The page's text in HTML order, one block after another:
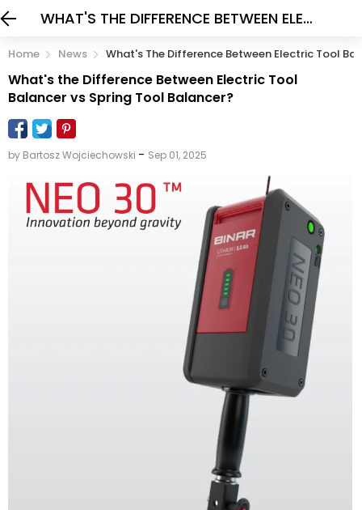
WHAT'S THE DIFFERENCE BETWEEN ELECTRIC TOOL BALANCER VS SPRING TOOL BALANCER?
Home News What's The Difference Between Electric Tool
What's the Difference Between Electric Tool
Balancer vs Spring Tool Balancer?
by Bartosz Wojciechowski - Sep 01, 2025